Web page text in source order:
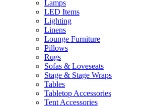
Lamps
LED Items
Lighting
Linens
Lounge Furniture
Pillows
Rugs
Sofas & Loveseats
Stage & Stage Wraps
Tables
Tabletop Accessories
Tent Accessories